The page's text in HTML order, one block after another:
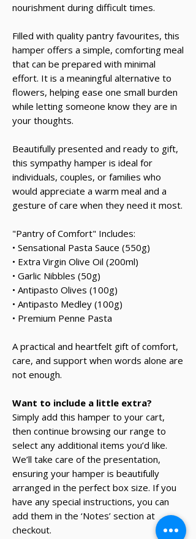
nourishment during difficult times.
Filled with quality pantry favourites, this
hamper offers a simple, comforting meal
that can be prepared with minimal
effort. It is a meaningful alternative to
flowers, helping ease one small burden
while letting someone know they are in
your thoughts.
Beautifully presented and ready to gift,
this sympathy hamper is ideal for
individuals, couples, or families who
would appreciate a warm meal and a
gesture of care when they need it most.
"Pantry of Comfort" Includes:
• Sensational Pasta Sauce (550g)
• Extra Virgin Olive Oil (200ml)
• Garlic Nibbles (50g)
• Antipasto Olives (100g)
• Antipasto Medley (100g)
• Premium Penne Pasta
A practical and heartfelt gift of comfort,
care, and support when words alone are
not enough.
Want to include a little extra?
Simply add this hamper to your cart,
then continue browsing our range to
select any additional items you’d like.
We’ll take care of the presentation,
ensuring your hamper is beautifully
arranged in the perfect box size. If you
have any special instructions, you can
add them in the ‘Notes’ section at
checkout.